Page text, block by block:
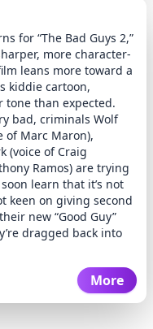
for “The Bad Guys 2,”
more character-
leans more toward a
kiddie cartoon,
than expected.
bad, criminals Wolf
of Marc Maron),
(voice of Craig
Ramos) are trying
learn that it’s not
keen on giving second
new “Good Guy”
dragged back into
More